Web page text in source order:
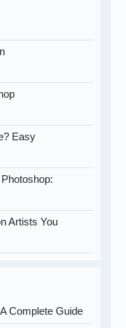
Easy
Artists You
Complete Guide